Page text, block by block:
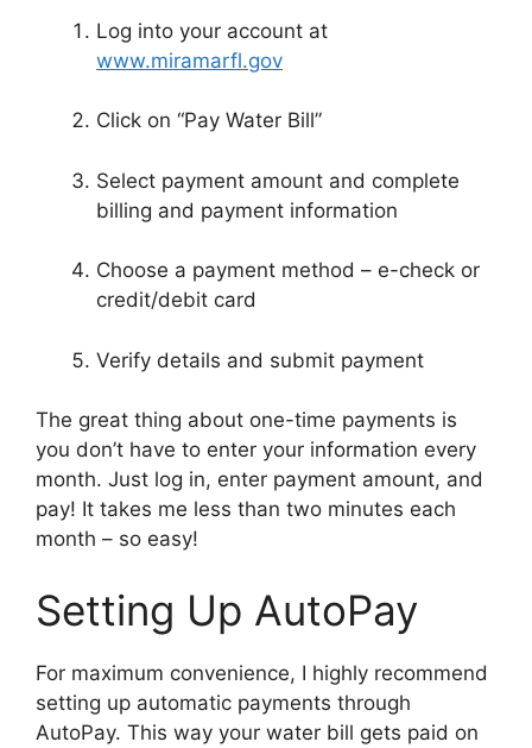
Log into your account at
www.miramarfl.gov
Click on “Pay Water Bill”
Select payment amount and complete
billing and payment information
Choose a payment method – e-check or
credit/debit card
Verify details and submit payment
The great thing about one-time payments is
you don’t have to enter your information every
month. Just log in, enter payment amount, and
pay! It takes me less than two minutes each
month – so easy!
Setting Up AutoPay
For maximum convenience, I highly recommend
setting up automatic payments through
AutoPay. This way your water bill gets paid on